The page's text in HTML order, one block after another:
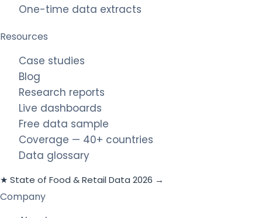
One-time data extracts
Resources
Case studies
Blog
Research reports
Live dashboards
Free data sample
Coverage — 40+ countries
Data glossary
★ State of Food & Retail Data 2026 →
Company